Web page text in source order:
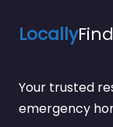
LocallyFind
Your trusted
emergency